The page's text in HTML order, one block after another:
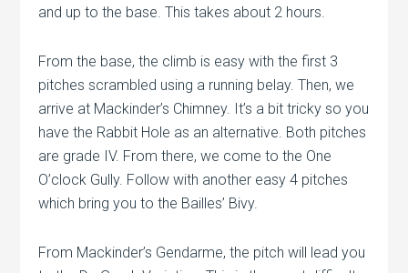
and up to the base. This takes about 2 hours.
From the base, the climb is easy with the first 3
pitches scrambled using a running belay. Then, we
arrive at Mackinder’s Chimney. It’s a bit tricky so you
have the Rabbit Hole as an alternative. Both pitches
are grade IV. From there, we come to the One
O’clock Gully. Follow with another easy 4 pitches
which bring you to the Bailles’ Bivy.
From Mackinder’s Gendarme, the pitch will lead you